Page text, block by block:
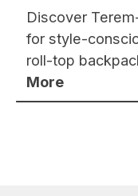
Discover
for style-
roll-top
More